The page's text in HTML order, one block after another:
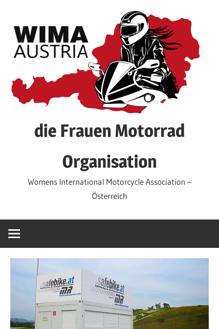
content
die Frauen Motorrad
Organisation
Womens International Motorcycle Association –
Österreich